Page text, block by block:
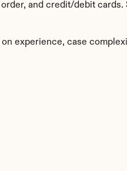
and credit/debit
experience, case